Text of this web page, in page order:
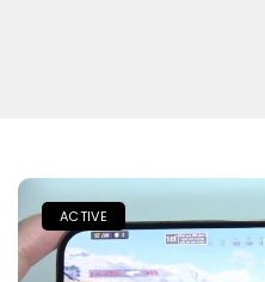
ACTIVE